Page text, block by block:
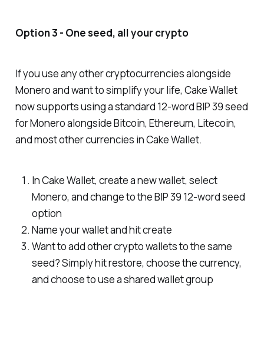
Option 3 - One seed, all your crypto
If you use any other cryptocurrencies alongside
Monero and want to simplify your life, Cake Wallet
now supports using a standard 12-word BIP 39 seed
for Monero alongside Bitcoin, Ethereum, Litecoin,
and most other currencies in Cake Wallet.
In Cake Wallet, create a new wallet, select
Monero, and change to the BIP 39 12-word seed
option
Name your wallet and hit create
Want to add other crypto wallets to the same
seed? Simply hit restore, choose the currency,
and choose to use a shared wallet group